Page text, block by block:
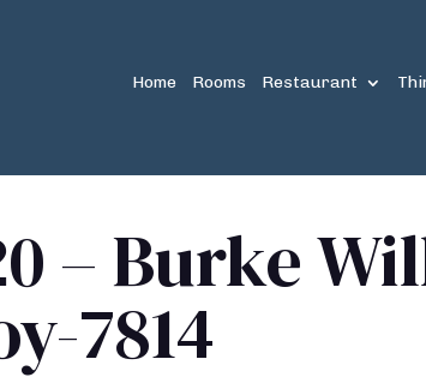
Home Rooms Restaurant
– Burke
7814